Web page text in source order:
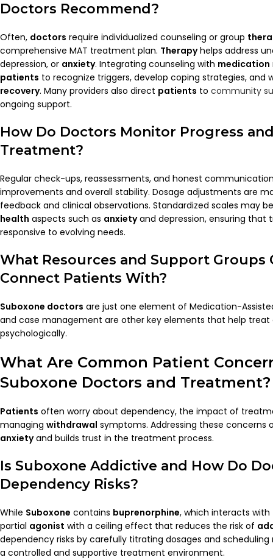
Doctors Recommend?
Often, doctors require individualized counseling or group
comprehensive MAT treatment plan. Therapyhelps address
depression, or anxiety. Integrating counseling with medication
patients to recognize triggers, develop coping strategies, and
recovery. Many providers also direct patients to community
ongoing support.
How Do Doctors Monitor Progress
Treatment?
Regular check-ups, reassessments, and honest
improvements and overall stability. Dosage adjustments are
feedback and clinical observations. Standardized scales may
health aspects such as anxietyand depression, ensuring that
responsive to evolving needs.
What Resources and Support Groups
Connect Patients With?
Suboxone doctors are just one element of Medication-
and case management are other key elements that help
psychologically.
What Are Common Patient
Suboxone Doctors and Treatment?
Patients often worry about dependency, the impact of
managing withdrawal symptoms. Addressing these concerns
anxietyand builds trust in the treatment process.
Is Suboxone Addictive and How Do
Dependency Risks?
While Suboxone contains buprenorphine, which interacts with
partial agonist with a ceiling effect that reduces the risk of
dependency risks by carefully titrating dosages and
a controlled and supportive treatment environment.